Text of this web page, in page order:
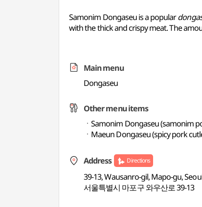
Samonim Dongaseu is a popular
with the thick and crispy meat. The
Main menu
Dongaseu
Other menu items
ㆍSamonim Dongaseu (samonim
ㆍMaeun Dongaseu (spicy pork
Address Directions
39-13, Wausanro-gil, Mapo-gu,
서울특별시 마포구 와우산로 39-13